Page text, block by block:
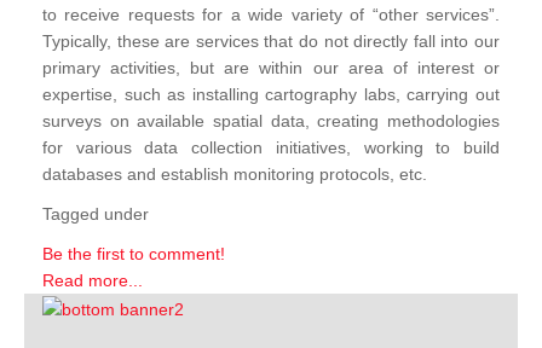
to receive requests for a wide variety of “other services”.
Typically, these are services that do not directly fall into our
primary activities, but are within our area of interest or
expertise, such as installing cartography labs, carrying out
surveys on available spatial data, creating methodologies
for various data collection initiatives, working to build
databases and establish monitoring protocols, etc.
Tagged under
Be the first to comment!
Read more...